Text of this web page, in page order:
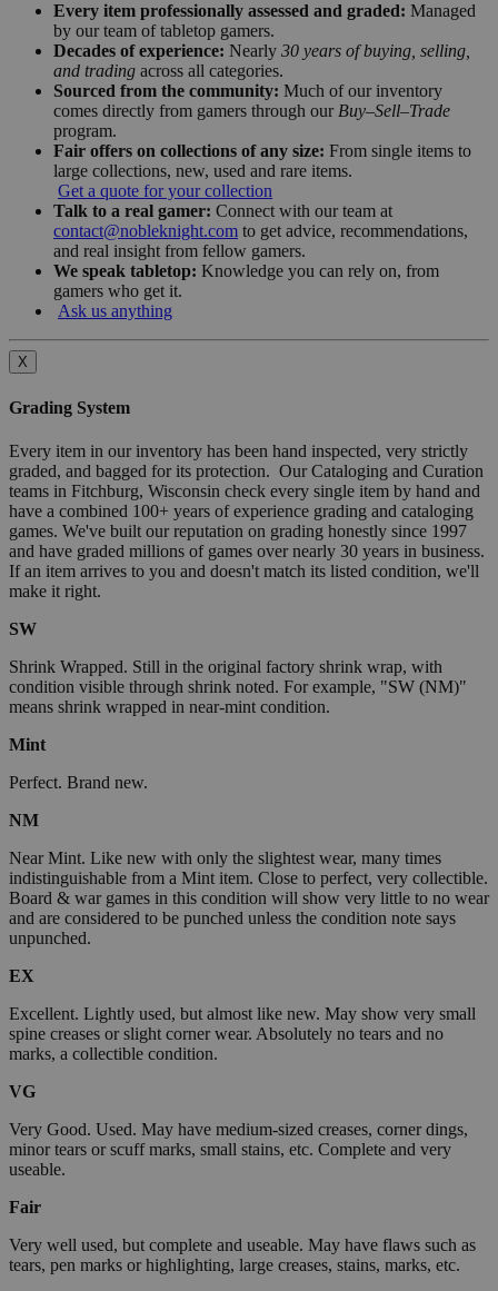
Every item professionally assessed and graded: Managed
by our team of tabletop gamers.
Decades of experience: Nearly 30 years of buying, selling,
and trading across all categories.
Sourced from the community: Much of our inventory
comes directly from gamers through our Buy–Sell–Trade
program.
Fair offers on collections of any size: From single items to
large collections, new, used and rare items.
Get a quote for your collection
Talk to a real gamer: Connect with our team at
contact@nobleknight.com to get advice, recommendations,
and real insight from fellow gamers.
We speak tabletop: Knowledge you can rely on, from
gamers who get it.
Ask us anything
X
Grading System
Every item in our inventory has been hand inspected, very strictly
graded, and bagged for its protection. Our Cataloging and Curation
teams in Fitchburg, Wisconsin check every single item by hand and
have a combined 100+ years of experience grading and cataloging
games. We've built our reputation on grading honestly since 1997
and have graded millions of games over nearly 30 years in business.
If an item arrives to you and doesn't match its listed condition, we'll
make it right.
SW
Shrink Wrapped. Still in the original factory shrink wrap, with
condition visible through shrink noted. For example, "SW (NM)"
means shrink wrapped in near-mint condition.
Mint
Perfect. Brand new.
NM
Near Mint. Like new with only the slightest wear, many times
indistinguishable from a Mint item. Close to perfect, very collectible.
Board & war games in this condition will show very little to no wear
and are considered to be punched unless the condition note says
unpunched.
EX
Excellent. Lightly used, but almost like new. May show very small
spine creases or slight corner wear. Absolutely no tears and no
marks, a collectible condition.
VG
Very Good. Used. May have medium-sized creases, corner dings,
minor tears or scuff marks, small stains, etc. Complete and very
useable.
Fair
Very well used, but complete and useable. May have flaws such as
tears, pen marks or highlighting, large creases, stains, marks, etc.